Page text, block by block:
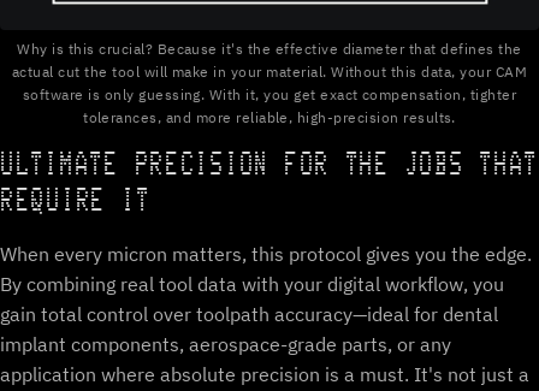
Why is this crucial? Because it's the effective diameter that defines the
actual cut the tool will make in your material. Without this data, your CAM
software is only guessing. With it, you get exact compensation, tighter
tolerances, and more reliable, high-precision results.
ULTIMATE PRECISION FOR THE JOBS THAT
REQUIRE IT
When every micron matters, this protocol gives you the edge.
By combining real tool data with your digital workflow, you
gain total control over toolpath accuracy—ideal for dental
implant components, aerospace-grade parts, or any
application where absolute precision is a must. It's not just a